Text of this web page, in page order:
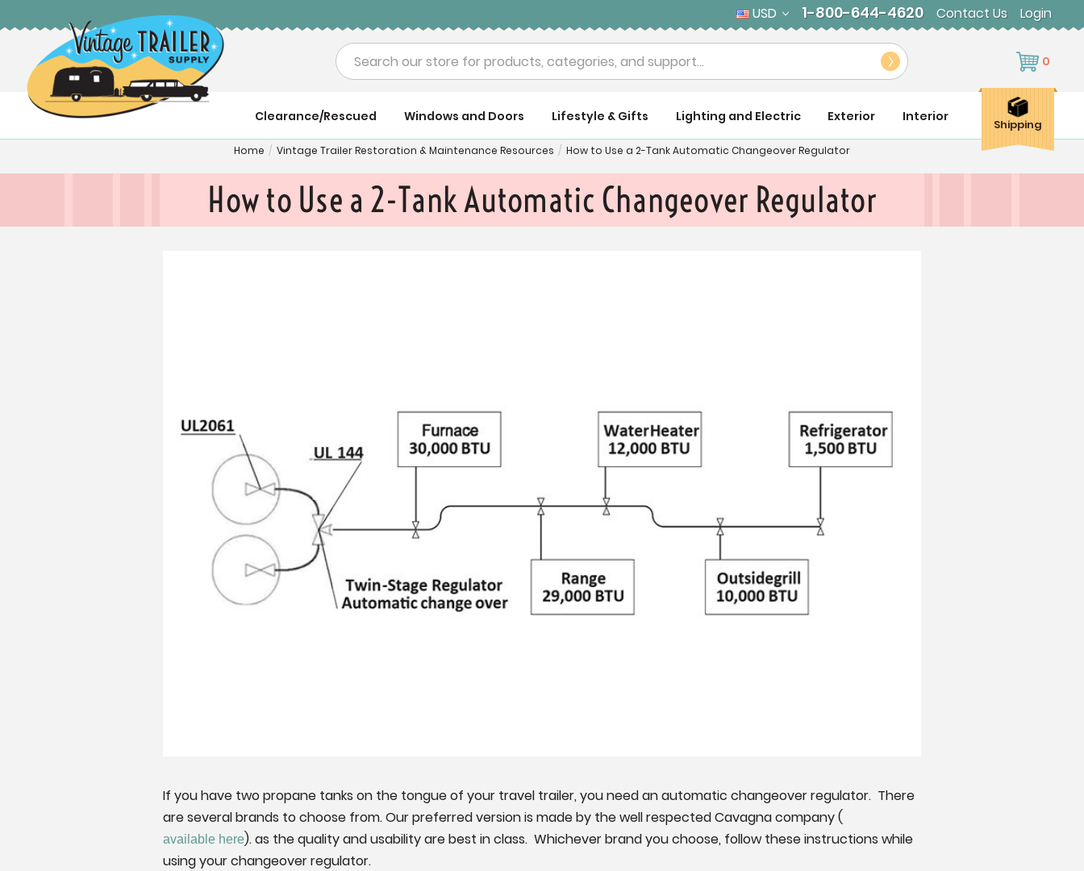
USD 1-800-644-4620 Contact Us Login
Search 0
Clearance/Rescued Windows and Doors Lifestyle & Gifts Lighting and Electric Exterior Interior
Shipping
Home / Vintage Trailer Restoration & Maintenance Resources / How to Use a 2-Tank Automatic Changeover Regulator
How to Use a 2-Tank Automatic Changeover Regulator
If you have two propane tanks on the tongue of your travel trailer, you need an automatic changeover regulator. There
are several brands to choose from. Our preferred version is made by the well respected Cavagna company (
available here). as the quality and usability are best in class. Whichever brand you choose, follow these instructions while
using your changeover regulator.